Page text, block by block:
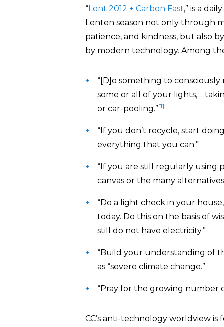
“Lent 2012 + Carbon Fast,” is a
Lenten season not only through
patience, and kindness, but also
by modern technology. Among
“[D]o something to
some or all of your lights,…
or car-pooling.”[1]
“If you don’t recycle, start
everything that you can.”
“If you are still regularly using
canvas or the many
“Do a light check in your
today. Do this on the basis of
still do not have electricity.”
“Build your understanding of
as “severe climate change.”
“Pray for the growing number
CC’s anti-technology worldview